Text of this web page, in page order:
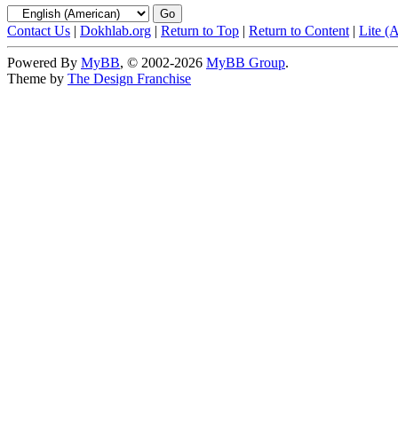
Contact Us | Dokhlab.org | Return to Top | Return to Content | Lite
Powered By MyBB, © 2002-2026 MyBB Group.
Theme by The Design Franchise